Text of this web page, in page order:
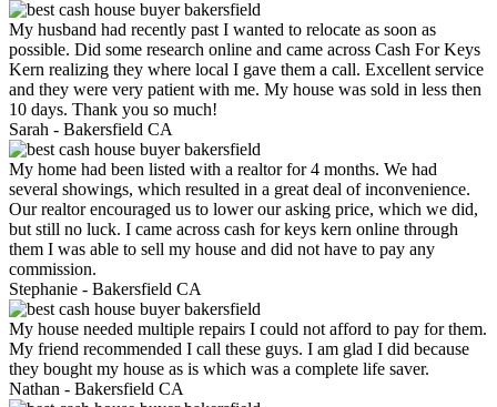
My husband had recently past I wanted to relocate as soon as
possible. Did some research online and came across Cash For Keys
Kern realizing they where local I gave them a call. Excellent service
and they were very patient with me. My house was sold in less then
10 days. Thank you so much!
Sarah - Bakersfield CA
My home had been listed with a realtor for 4 months. We had
several showings, which resulted in a great deal of inconvenience.
Our realtor encouraged us to lower our asking price, which we did,
but still no luck. I came across cash for keys kern online through
them I was able to sell my house and did not have to pay any
commission.
Stephanie - Bakersfield CA
My house needed multiple repairs I could not afford to pay for them.
My friend recommended I call these guys. I am glad I did because
they bought my house as is which was a complete life saver.
Nathan - Bakersfield CA